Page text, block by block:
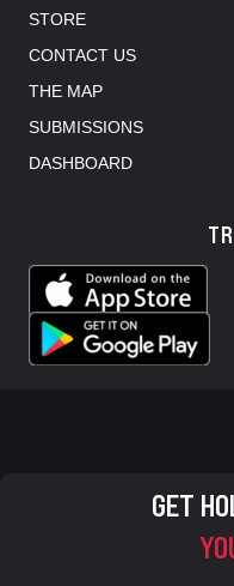
STORE
CONTACT US
THE MAP
SUBMISSIONS
DASHBOARD
GET